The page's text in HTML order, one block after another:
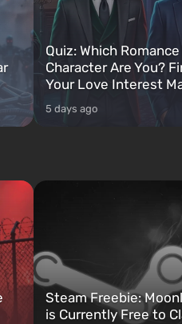
Quiz: Which
Character Are You?
Your Love Interest
5 days ago
Steam Freebie:
is Currently Free to